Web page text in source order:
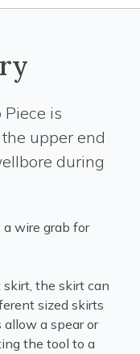
is
upper end
during
wire grab for
the skirt can
sized skirts
a spear or
the tool to a